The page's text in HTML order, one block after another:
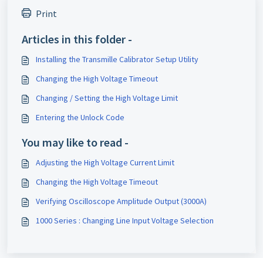
Print
Articles in this folder -
Installing the Transmille Calibrator Setup Utility
Changing the High Voltage Timeout
Changing / Setting the High Voltage Limit
Entering the Unlock Code
You may like to read -
Adjusting the High Voltage Current Limit
Changing the High Voltage Timeout
Verifying Oscilloscope Amplitude Output (3000A)
1000 Series : Changing Line Input Voltage Selection